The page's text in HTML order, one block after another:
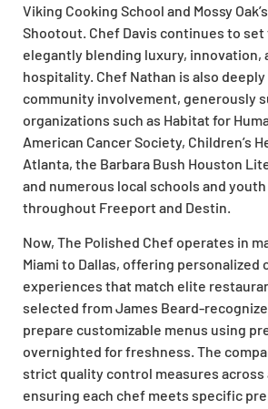
Viking Cooking School and Mossy
Shootout. Chef Davis continues to
elegantly blending luxury, innovation,
hospitality. Chef Nathan is also
community involvement, generously
organizations such as Habitat for
American Cancer Society, Children’s
Atlanta, the Barbara Bush Houston
and numerous local schools and
throughout Freeport and Destin.
Now, The Polished Chef operates in
Miami to Dallas, offering personalized
experiences that match elite
selected from James Beard-
prepare customizable menus using
overnighted for freshness. The
strict quality control measures across
ensuring each chef meets specific